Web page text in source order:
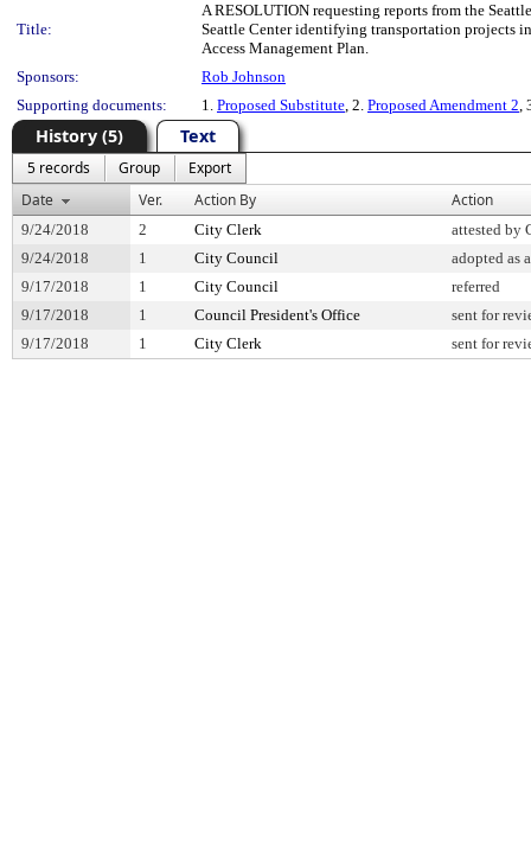
Title:
A RESOLUTION requesting reports from the
Seattle Center identifying transportation projects
Access Management Plan.
Sponsors:
Rob Johnson
Supporting documents:
1. Proposed Substitute, 2. Proposed Amendment 2,
History (5) Text
5 records Group
Export
Date
Ver. Action By Action
9/24/2018 2 City Clerk
attested by
9/24/2018
1 City Council
adopted as
9/17/2018
1 City Council
referred
9/17/2018
1 Council President's Office
sent for
9/17/2018
1 City Clerk sent for